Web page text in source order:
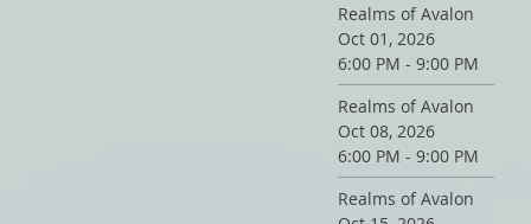
Realms of Avalon
Oct 01, 2026
6:00 PM - 9:00 PM
Realms of Avalon
Oct 08, 2026
6:00 PM - 9:00 PM
Realms of Avalon